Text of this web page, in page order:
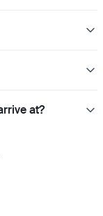
at?